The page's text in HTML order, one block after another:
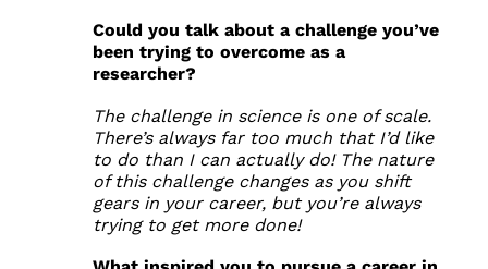
Could you talk about a challenge you’ve
been trying to overcome as a
researcher?
The challenge in science is one of scale.
There’s always far too much that I’d like
to do than I can actually do! The nature
of this challenge changes as you shift
gears in your career, but you’re always
trying to get more done!